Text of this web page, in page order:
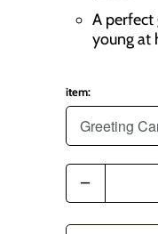
A
young at
item:
u